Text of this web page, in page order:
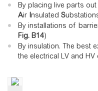
By placing live parts
Air Insulated S
By installations of
Fig. B14)
By insulation. The best
the electrical LV and HV